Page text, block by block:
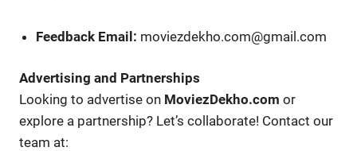
Feedback Email: moviezdekho.com@gmail.com
Advertising and Partnerships
Looking to advertise on MoviezDekho.com or
explore a partnership? Let’s collaborate! Contact our
team at: